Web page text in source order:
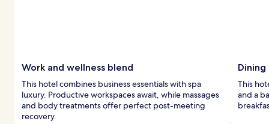
Work and wellness blend
This hotel combines business essentials with spa
luxury. Productive workspaces await, while massages
and body treatments offer perfect post-meeting
recovery.
This
and a